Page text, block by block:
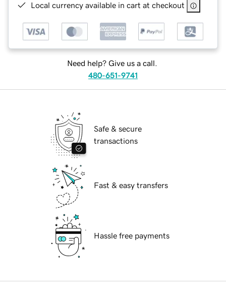
Local currency available in cart at checkout
Need help? Give us a call.
480-651-9741
Safe & secure
transactions
Fast & easy transfers
Hassle free payments